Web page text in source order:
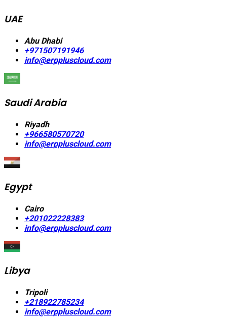
UAE
Abu Dhabi
+971507191946
info@erppluscloud.com
Saudi Arabia
Riyadh
+966580570720
info@erppluscloud.com
Egypt
Cairo
+201022228383
info@erppluscloud.com
Libya
Tripoli
+218922785234
info@erppluscloud.com